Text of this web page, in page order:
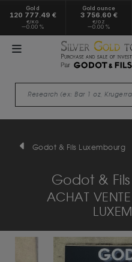
Gold
120 777.49 €
€/KG
0.00 %
Gold ounce
3 756.60 €
€/OZ
0.00 %
Godot & Fils Luxembourg
Godot &
ACHAT